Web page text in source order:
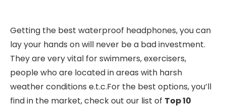
Getting the best waterproof headphones, you can
lay your hands on will never be a bad investment.
They are very vital for swimmers, exercisers,
people who are located in areas with harsh
weather conditions e.t.c.For the best options, you’ll
find in the market, check out our list of Top 10